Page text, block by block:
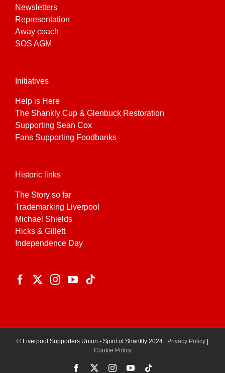
Newsletters
Representation
Away coach
SOS AGM
Initiatives
Help is Here
The Shankly Cup & Glenbuck Restoration
Supporting Sean Cox
Fans Supporting Foodbanks
Historic links
The Story so far
Trademarking Liverpool
Michael Shields
Hicks & Gillett
Independence Day
© Liverpool Supporters Union - Spirit of Shankly 2024 | Privacy Policy
Cookie Policy
Facebook InstagramYouTube